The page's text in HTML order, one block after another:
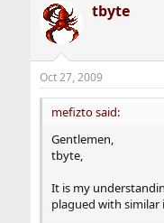
tbyte
Oct 27, 2009
mefizto said:
Gentlemen,
tbyte,
It is my
plagued with similar